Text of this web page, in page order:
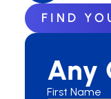
FIND
Any
First Name